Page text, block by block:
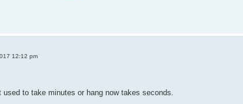
12:12 pm
to take minutes or hang now takes seconds.